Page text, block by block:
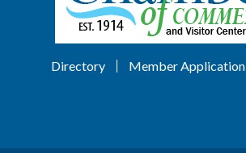
Directory Member Application